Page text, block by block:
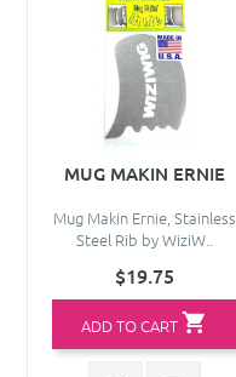
MUG MAKIN ERNIE
Mug Makin Ernie, Stainless
Steel Rib by WiziW..
$19.75
ADD TO CART